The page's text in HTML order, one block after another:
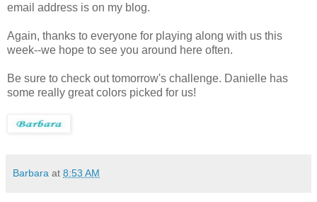
email address is on my blog.
Again, thanks to everyone for playing along with us this
week--we hope to see you around here often.
Be sure to check out tomorrow's challenge. Danielle has
some really great colors picked for us!
Barbara at 8:53 AM